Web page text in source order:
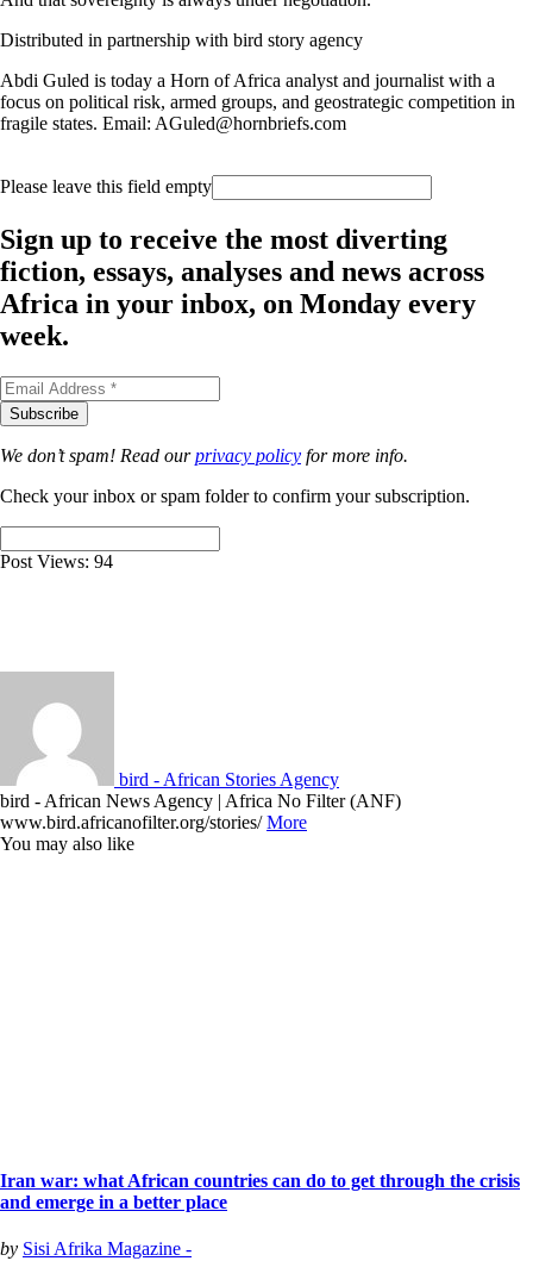
Distributed in partnership with bird story agency
Abdi Guled is today a Horn of Africa analyst and journalist with a
focus on political risk, armed groups, and geostrategic competition in
fragile states. Email: AGuled@hornbriefs.com
Please leave this field empty
Sign up to receive the most diverting
fiction, essays, analyses and news across
Africa in your inbox, on Monday every
week.
We don’t spam! Read ourprivacy policy for more info.
Check your inbox or spam folder to confirm your subscription.
Post Views: 94
bird - African Stories Agency
bird - African News Agency | Africa No Filter (ANF)
www.bird.africanofilter.org/stories/More
You may also like
Iran war: what African countries can do to get through the crisis
and emerge in a better place
by Sisi Afrika Magazine -